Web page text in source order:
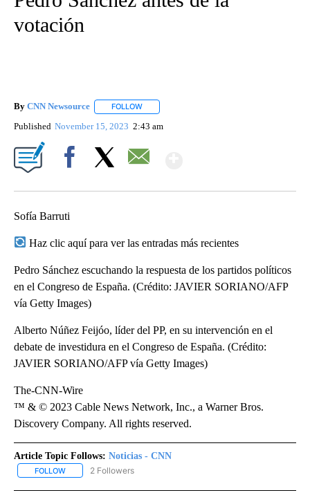
votación
By CNN Newsource FOLLOW
Published November 15, 2023 2:43 am
Sofía Barruti
Haz clic aquí para ver las entradas más recientes
Pedro Sánchez escuchando la respuesta de los partidos políticos
en el Congreso de España. (Crédito: JAVIER SORIANO/AFP
vía Getty Images)
Alberto Núñez Feijóo, líder del PP, en su intervención en el
debate de investidura en el Congreso de España. (Crédito:
JAVIER SORIANO/AFP vía Getty Images)
The-CNN-Wire
™ & © 2023 Cable News Network, Inc., a Warner Bros.
Discovery Company. All rights reserved.
Article Topic Follows: Noticias - CNN
FOLLOW FOLLOW "NOTICIAS - CNN" TO RECEIVE NOTIFICATIONS ABOUT
2 Followers